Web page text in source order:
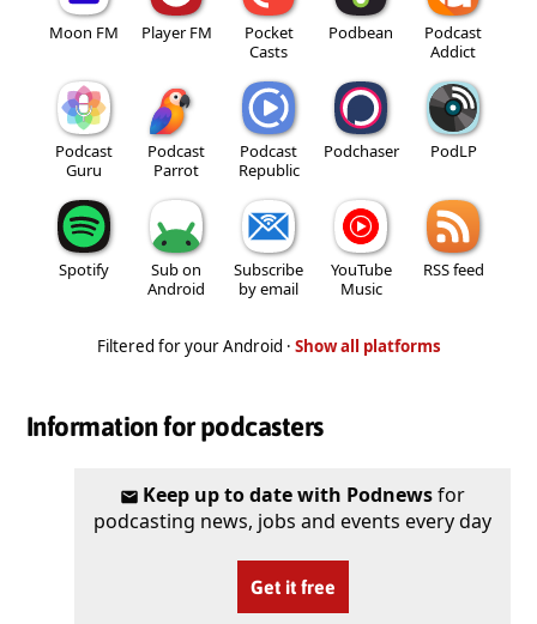
Moon FM Player FM
Pocket
Casts
Podbean
Podcast
Addict
Podcast
Guru
Podcast
Parrot
Podcast
Republic
Podchaser PodLP
Spotify
Sub on
Android
Subscribe
by email
YouTube
Music
RSS feed
Filtered for your Android · Show all platforms
Information for podcasters
Keep up to date with Podnewsfor
podcasting news, jobs and events every day
Get it free